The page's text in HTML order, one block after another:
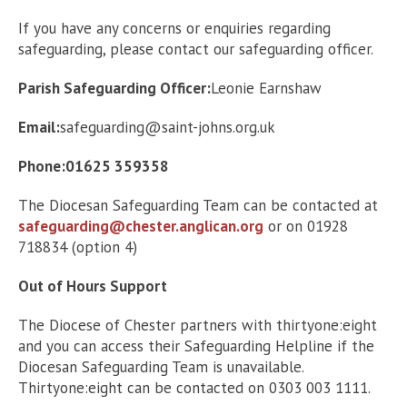
If you have any concerns or enquiries regarding
safeguarding, please contact our safeguarding officer.
Parish Safeguarding Officer:Leonie Earnshaw
Email:safeguarding@saint-johns.org.uk
Phone:01625 359358
The Diocesan Safeguarding Team can be contacted at
safeguarding@chester.anglican.org or on 01928
718834 (option 4)
Out of Hours Support
The Diocese of Chester partners with thirtyone:eight
and you can access their Safeguarding Helpline if the
Diocesan Safeguarding Team is unavailable.
Thirtyone:eight can be contacted on 0303 003 1111.